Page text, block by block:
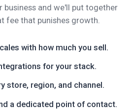
business and we'll put together
fee that punishes growth.
with how much you sell.
for your stack.
store, region, and channel.
a dedicated point of contact.